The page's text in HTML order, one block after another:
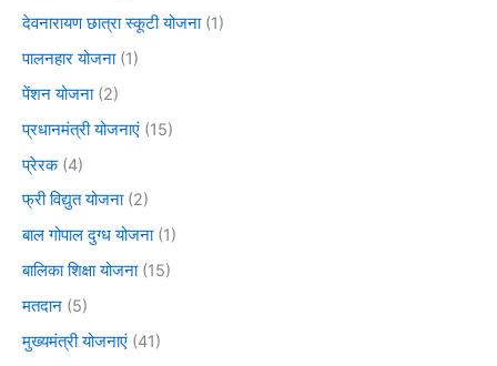
देवनारायण छात्रा स्कूटी योजना(1)
पालनहार योजना(1)
पेंशन योजना(2)
प्रधानमंत्री योजनाएं (15)
प्रेरक(4)
फ्री विद्युत योजना(2)
बाल गोपाल दुग्ध योजना(1)
बालिका शिक्षा योजना(15)
मतदान (5)
मुख्यमंत्री योजनाएं (41)